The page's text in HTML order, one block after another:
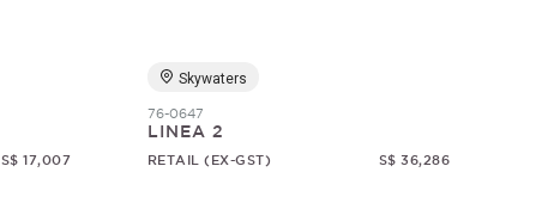
S$ 17,007
Skywaters
76-0647
LINEA 2
RETAIL (EX-GST) S$ 36,286